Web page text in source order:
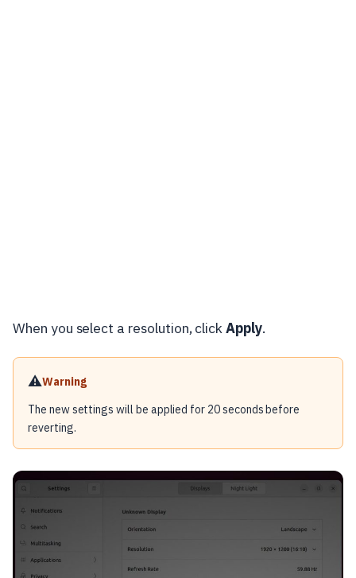
When you select a resolution, clickApply.
⚠️Warning
The new settings will be applied for 20 seconds before
reverting.